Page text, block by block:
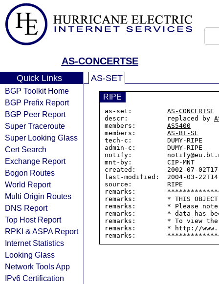
AS-CONCERTSE
Quick Links
BGP Toolkit Home
BGP Prefix Report
BGP Peer Report
Super Traceroute
Super Looking Glass
Cert Search
Exchange Report
Bogon Routes
World Report
Multi Origin Routes
DNS Report
Top Host Report
RPKI & ASPA Report
Internet Statistics
Looking Glass
Network Tools App
IPv6 Certification
AS-SET
RIPE
as-set: AS-CONCERTSE
descr:          replaced by
members: AS5400
members: AS-BT-SE
tech-c:         DUMY-RIPE
admin-c:        DUMY-RIPE
notify:
mnt-by:         CIP-MNT
created:        2002-07-
last-modified:  2004-03-
source:         RIPE
remarks:
remarks:        * THIS OBJECT
remarks:        * Please
remarks:        * data has
remarks:        * To view the
remarks:        * http://